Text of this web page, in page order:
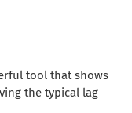
tool that shows
the typical lag